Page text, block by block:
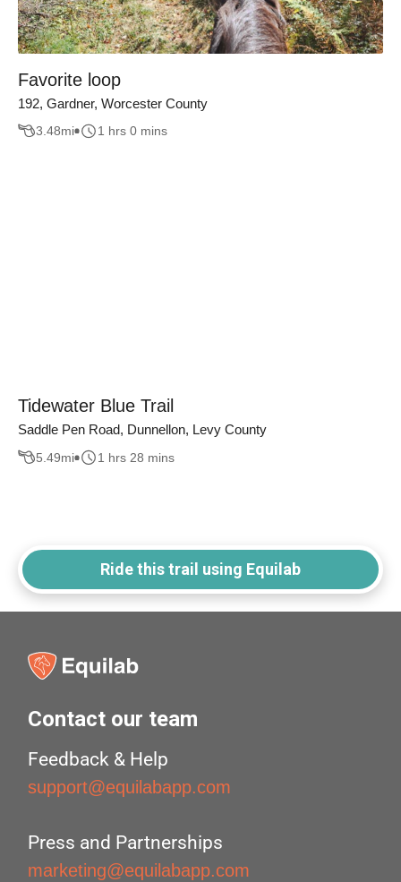
Favorite loop
192, Gardner, Worcester County
3.48mi 1 hrs 0 mins
Tidewater Blue Trail
Saddle Pen Road, Dunnellon, Levy County
5.49mi 1 hrs 28 mins
Ride this trail using Equilab
Contact our team
Feedback & Help
support@equilabapp.com
Press and Partnerships
marketing@equilabapp.com